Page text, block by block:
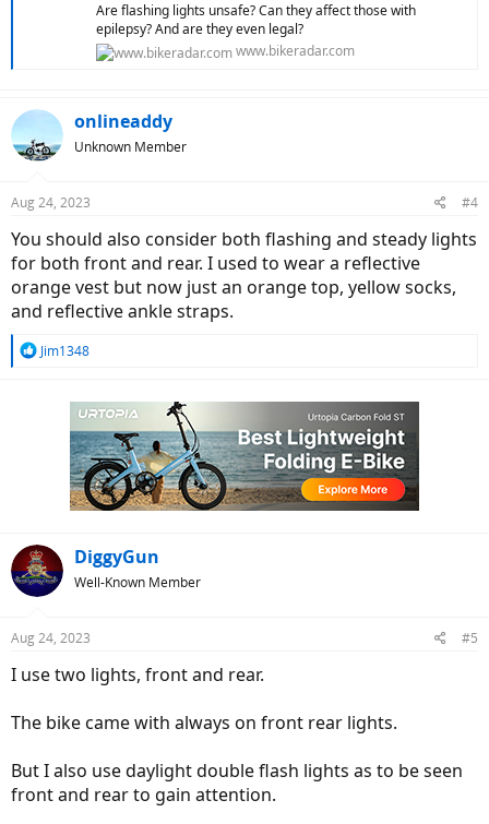
Are flashing lights unsafe? Can they affect those with
epilepsy? And are they even legal?
www.bikeradar.com
onlineaddy
Unknown Member
Aug 24, 2023 #4
You should also consider both flashing and steady lights
for both front and rear. I used to wear a reflective
orange vest but now just an orange top, yellow socks,
and reflective ankle straps.
RJim1348
DiggyGun
Well-Known Member
Aug 24, 2023 #5
I use two lights, front and rear.
The bike came with always on front rear lights.
But I also use daylight double flash lights as to be seen
front and rear to gain attention.